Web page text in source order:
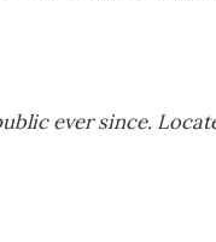
ever since.